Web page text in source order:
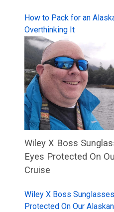
How to Pack for an
Overthinking It
Wiley X Boss
Eyes Protected On
Cruise
Wiley X Boss
Protected On Our